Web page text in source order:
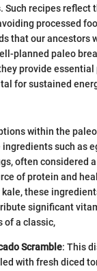
Such recipes reflect
processed
that our ancestors
planned paleo
provide essential
for sustained
within the
such as
often considered
of protein and
these
significant
of a classic,
Scramble: This
with fresh diced